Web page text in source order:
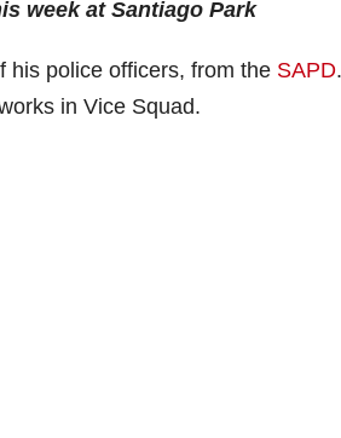
week at Santiago Park
his police officers, from the SAPD.
in Vice Squad.